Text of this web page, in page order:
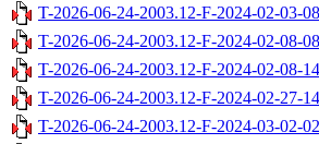
T-2026-06-24-2003.12-F-2024-02-03-
T-2026-06-24-2003.12-F-2024-02-08-
T-2026-06-24-2003.12-F-2024-02-08-
T-2026-06-24-2003.12-F-2024-02-27-
T-2026-06-24-2003.12-F-2024-03-02-